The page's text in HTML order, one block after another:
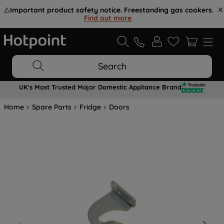
⚠️Important product safety notice. Freestanding gas cookers.
Find out more.
Search
UK's Most Trusted Major Domestic Appliance Brand
Home Spare Parts Fridge Doors